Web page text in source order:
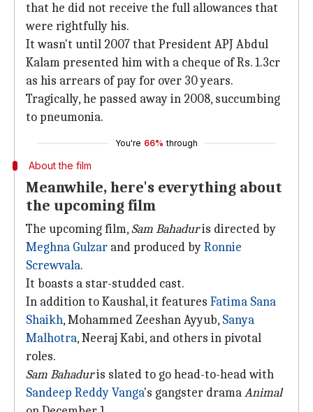
that he did not receive the full allowances that
were rightfully his.
It wasn't until 2007 that President APJ Abdul
Kalam presented him with a cheque of Rs. 1.3cr
as his arrears of pay for over 30 years.
Tragically, he passed away in 2008, succumbing
to pneumonia.
You're 66% through
About the film
Meanwhile, here's everything about
the upcoming film
The upcoming film,Sam Bahaduris directed by
Meghna Gulzar and produced byRonnie
Screwvala.
It boasts a star-studded cast.
In addition to Kaushal, it features Fatima Sana
Shaikh, Mohammed Zeeshan Ayyub, Sanya
Malhotra, Neeraj Kabi, and others in pivotal
roles.
Sam Bahaduris slated to go head-to-head with
Sandeep Reddy Vanga's gangster dramaAnimal